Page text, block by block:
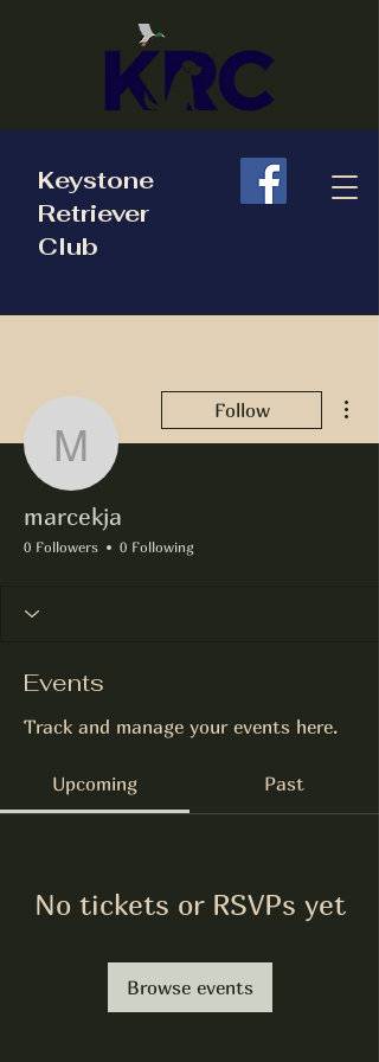
Keystone
Retriever
Club
marcekja
Follow
marcekja
0 Followers 0 Following
Events
Track and manage your events here.
Upcoming Past
No tickets or RSVPs yet
Browse events